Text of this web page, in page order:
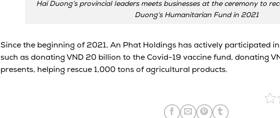
Hai Duong’s provincial leaders meets businesses at the ceremony to
Duong’s Humanitarian Fund in 2021
Since the beginning of 2021, An Phat Holdings has actively participated
such as donating VND 20 billion to the Covid-19 vaccine fund, donating
presents, helping rescue 1,000 tons of agricultural products.